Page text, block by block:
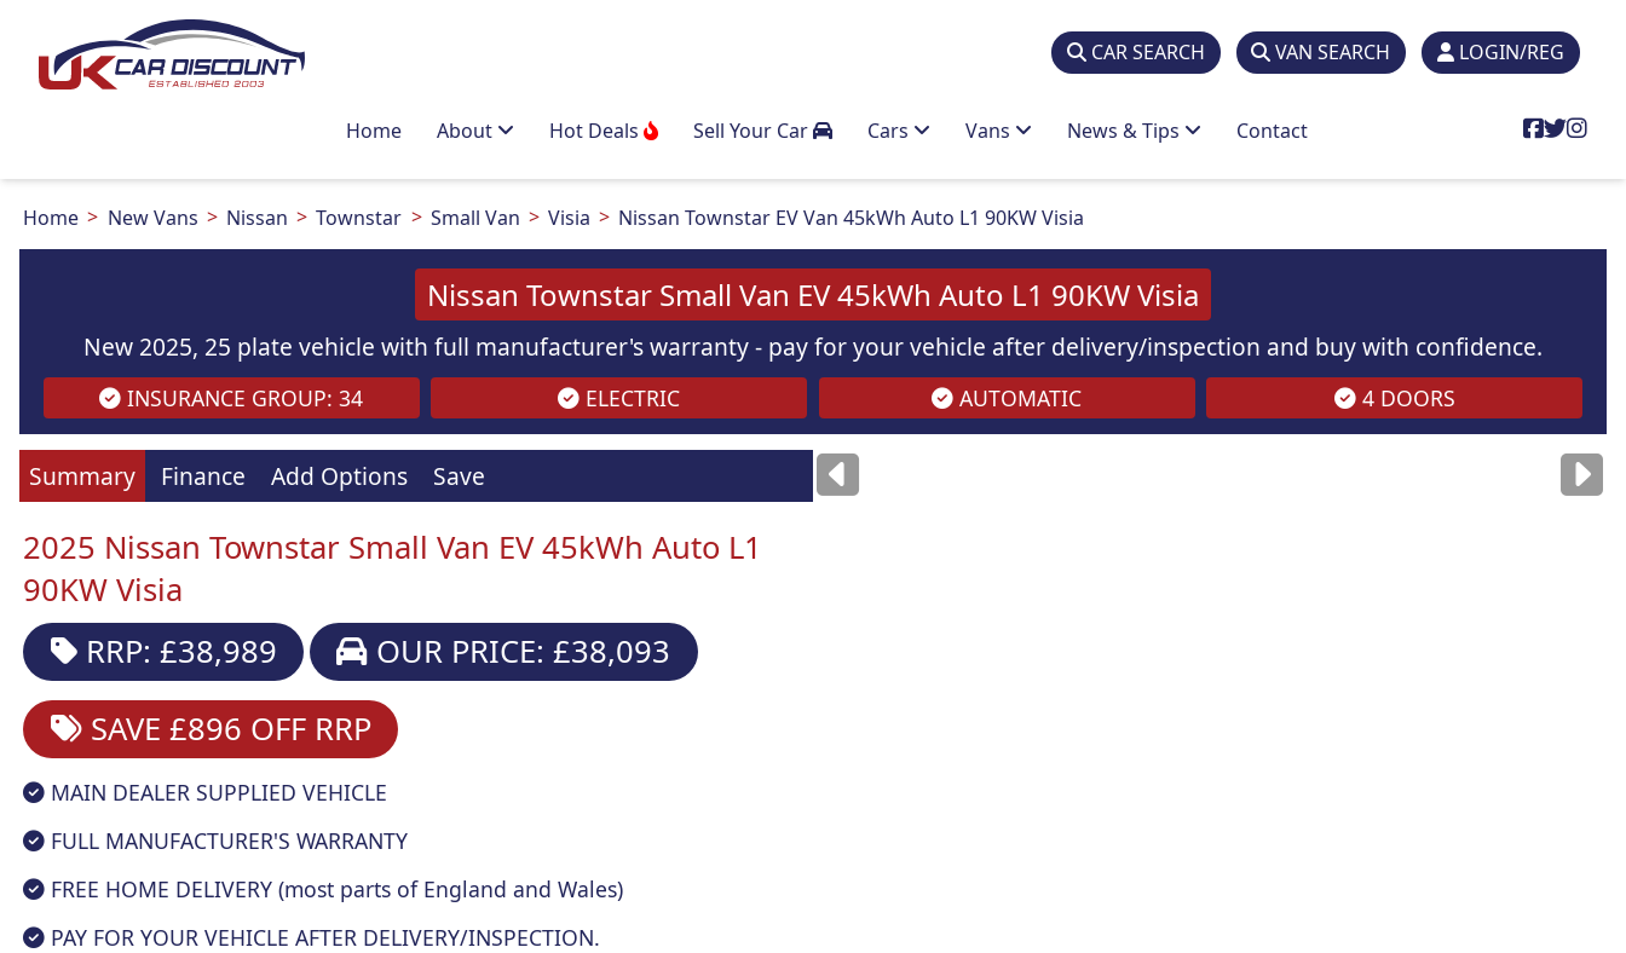
CAR SEARCH VAN SEARCH LOGIN/REG
Home About Hot Deals Sell Your Car Cars Vans News & Tips Contact
Home New Vans Nissan Townstar Small Van Visia Nissan Townstar EV Van 45kWh Auto L1 90KW Visia
Nissan Townstar Small Van EV 45kWh Auto L1 90KW Visia
New 2025, 25 plate vehicle with full manufacturer's warranty - pay for your vehicle after delivery/inspection and buy with confidence.
INSURANCE GROUP: 34 ELECTRIC AUTOMATIC 4 DOORS
Summary Finance Add Options Save
2025 Nissan Townstar Small Van EV 45kWh Auto L1
90KW Visia
RRP: £38,989
OUR PRICE: £38,093
SAVE £896 OFF RRP
MAIN DEALER SUPPLIED VEHICLE
FULL MANUFACTURER'S WARRANTY
FREE HOME DELIVERY (most parts of England and Wales)
PAY FOR YOUR VEHICLE AFTER DELIVERY/INSPECTION.
Imagesarefor illustrationpurposesonly Imagesarefor illustrationpurposesonly